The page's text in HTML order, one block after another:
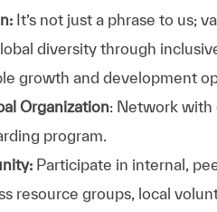
It’s not just a phrase to us;
diversity through
growth and development
Organization: Network
program.
Participate in internal,
resource groups, local